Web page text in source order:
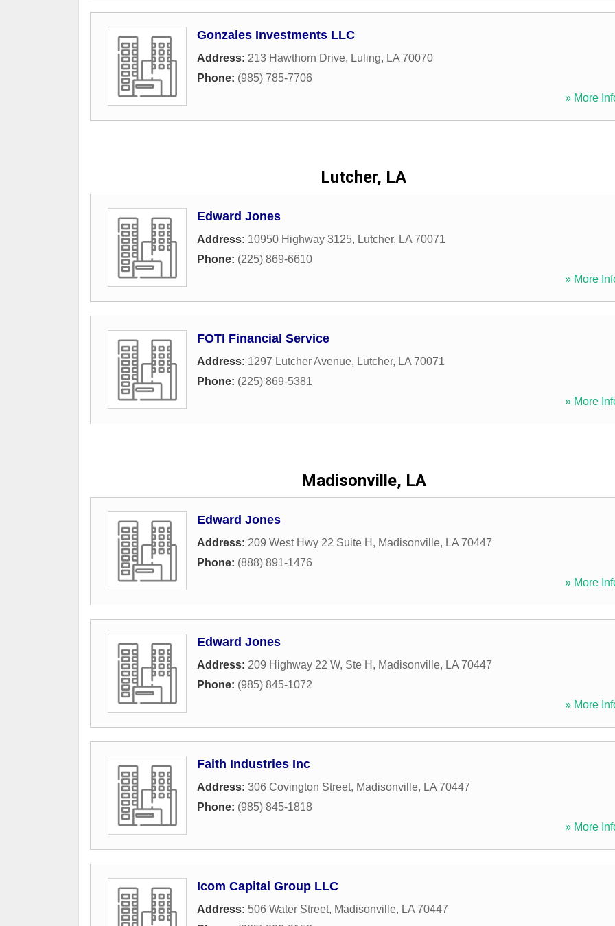
Gonzales Investments LLC
Address: 213 Hawthorn Drive, Luling, LA 70070
Phone: (985) 785-7706
» More
Lutcher, LA
Edward Jones
Address: 10950 Highway 3125, Lutcher, LA 70071
Phone: (225) 869-6610
» More
FOTI Financial Service
Address: 1297 Lutcher Avenue, Lutcher, LA 70071
Phone: (225) 869-5381
» More
Madisonville, LA
Edward Jones
Address: 209 West Hwy 22 Suite H , Madisonville, LA 70447
Phone: (888) 891-1476
» More
Edward Jones
Address: 209 Highway 22 W, Ste H , Madisonville, LA 70447
Phone: (985) 845-1072
» More
Faith Industries Inc
Address: 306 Covington Street, Madisonville, LA 70447
Phone: (985) 845-1818
» More
Icom Capital Group LLC
Address: 506 Water Street, Madisonville, LA 70447